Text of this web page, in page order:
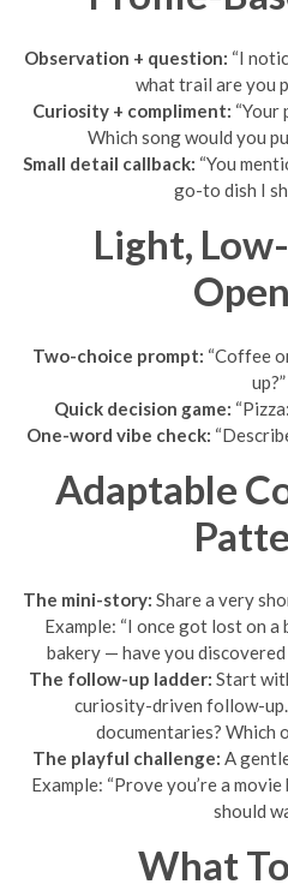
Observation + question: “I
what trail are you
Curiosity + compliment: “Your
Which song would you
Small detail callback: “You
go-to dish I
Light,
Two-choice prompt: “Coffee
up?”
Quick decision game:
One-word vibe check:
Adaptable
The mini-story: Share a very
Example: “I once got lost on
bakery — have you
The follow-up ladder: Start
curiosity-driven follow-up.
documentaries? Which
The playful challenge: A
Example: “Prove you’re a
should
What